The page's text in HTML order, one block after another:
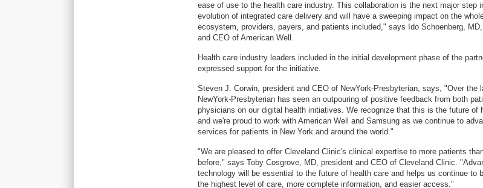
ease of use to the health care industry. This collaboration is the next major step
evolution of integrated care delivery and will have a sweeping impact on the
ecosystem, providers, payers, and patients included," says Ido Schoenberg,
and CEO of American Well.
Health care industry leaders included in the initial development phase of the
expressed support for the initiative.
Steven J. Corwin, president and CEO of NewYork-Presbyterian, says, "Over the
NewYork-Presbyterian has seen an outpouring of positive feedback from both
physicians on our digital health initiatives. We recognize that this is the future of
and we're proud to work with American Well and Samsung as we continue to
services for patients in New York and around the world."
"We are pleased to offer Cleveland Clinic's clinical expertise to more patients
before," says Toby Cosgrove, MD, president and CEO of Cleveland Clinic.
technology will be essential to the future of health care and helps us continue to
the highest level of care, more complete information, and easier access."